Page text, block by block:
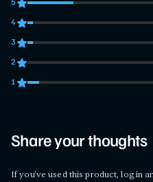
8 customers gave 5 star
5
1 customers gave 4 star
4
1 customers gave 3 star
3
0 customers gave 2 star
2
2 customers gave 1 star
1
Share your thoughts
If you've used this product, log in